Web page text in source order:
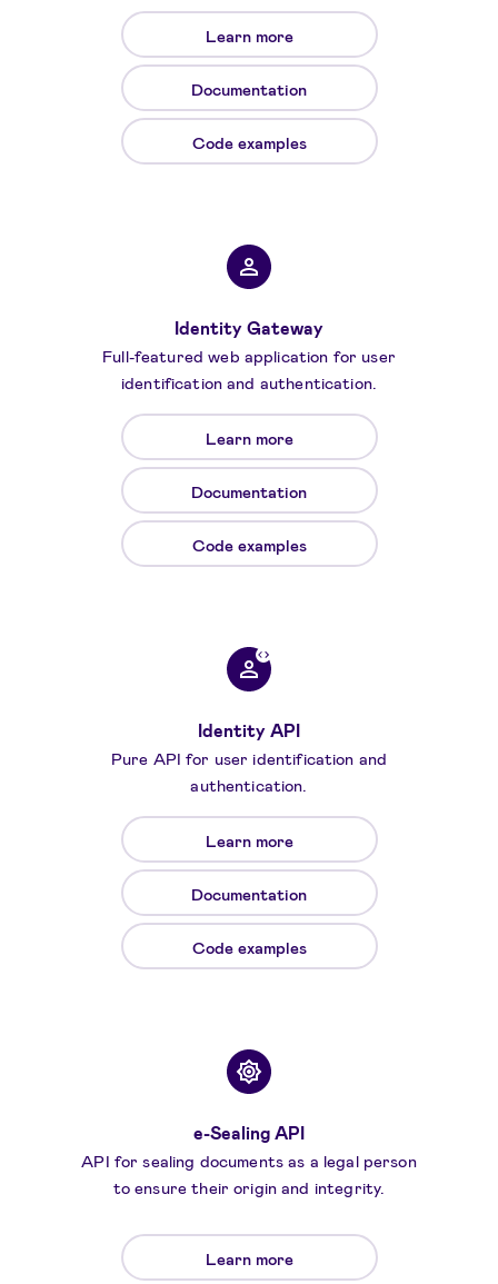
Learn more
Documentation
Code examples
Identity Gateway
Full-featured web application for user
identification and authentication.
Learn more
Documentation
Code examples
Identity API
Pure API for user identification and
authentication.
Learn more
Documentation
Code examples
e-Sealing API
API for sealing documents as a legal person
to ensure their origin and integrity.
Learn more